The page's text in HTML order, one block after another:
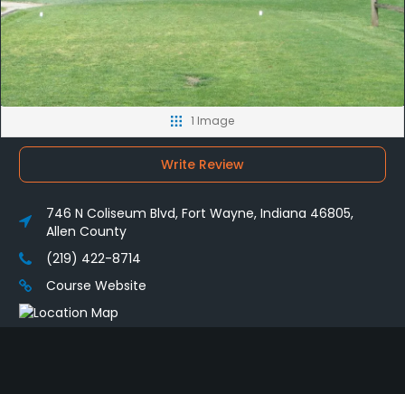
1 Image
Write Review
746 N Coliseum Blvd, Fort Wayne, Indiana 46805,
Allen County
(219) 422-8714
Course Website